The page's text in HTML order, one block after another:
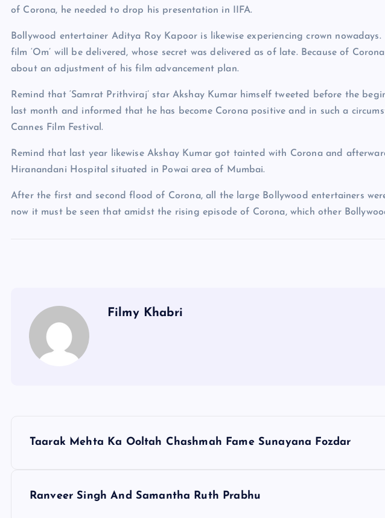
of Corona, he needed to drop his presentation in IIFA.
Bollywood entertainer Aditya Roy Kapoor is likewise experiencing crown
film ‘Om’ will be delivered, whose secret was delivered as of late. Because of
about an adjustment of his film advancement plan.
Remind that ‘Samrat Prithviraj’ star Akshay Kumar himself tweeted before the
last month and informed that he has become Corona positive and in such a
Cannes Film Festival.
Remind that last year likewise Akshay Kumar got tainted with Corona and
Hiranandani Hospital situated in Powai area of Mumbai.
After the first and second flood of Corona, all the large Bollywood entertainers
now it must be seen that amidst the rising episode of Corona, which other
Filmy Khabri
Taarak Mehta Ka Ooltah Chashmah Fame Sunayana Fozdar
Ranveer Singh And Samantha Ruth Prabhu